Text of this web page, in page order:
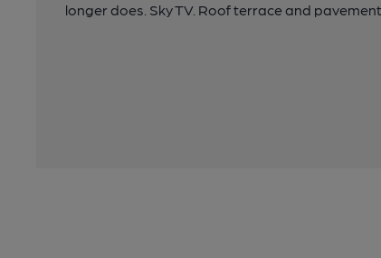
longer does. Sky TV. Roof terrace and